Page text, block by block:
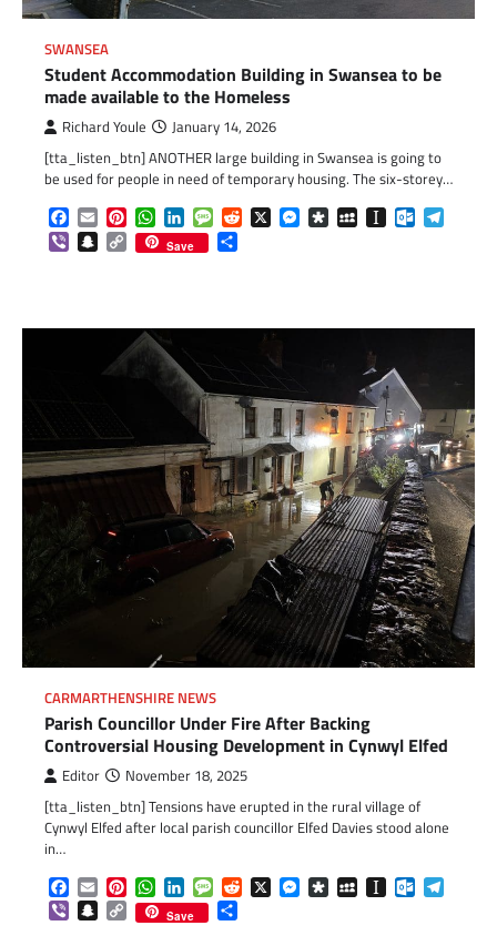
SWANSEA
Student Accommodation Building in Swansea to be
made available to the Homeless
Richard Youle January 14, 2026
[tta_listen_btn] ANOTHER large building in Swansea is going to
be used for people in need of temporary housing. The six-storey…
Facebook
EmailPinterestWhatsApp
LinkedInMessageReddit
X Messenger
DiasporaMySpaceInstapaper
ViberSnapchat
Copy
Link
Save
CARMARTHENSHIRE NEWS
Parish Councillor Under Fire After Backing
Controversial Housing Development in Cynwyl Elfed
Editor November 18, 2025
[tta_listen_btn] Tensions have erupted in the rural village of
Cynwyl Elfed after local parish councillor Elfed Davies stood alone
in…
Facebook
EmailPinterestWhatsApp
LinkedInMessageReddit
X Messenger
DiasporaMySpaceInstapaper
ViberSnapchat
Copy
Link
Save